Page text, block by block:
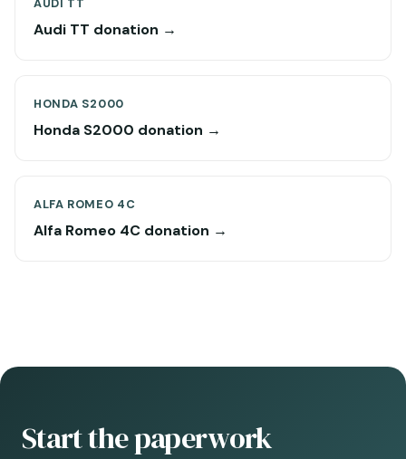
AUDI TT
Audi TT donation →
HONDA S2000
Honda S2000 donation →
ALFA ROMEO 4C
Alfa Romeo 4C donation →
Start the paperwork